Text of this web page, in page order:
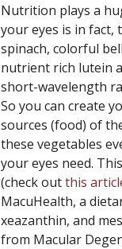
Nutrition plays a
your eyes is in fact,
spinach, colorful
nutrient rich lutein
short-wavelength
So you can create
sources (food) of
these vegetables
your eyes need.
(check outthis
MacuHealth, a
xeazanthin, and
from Macular